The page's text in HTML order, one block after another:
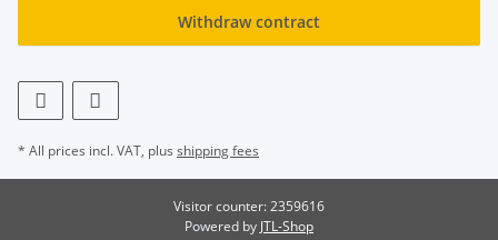
Withdraw contract
* All prices incl. VAT, plus shipping fees
Visitor counter: 2359616
Powered by JTL-Shop